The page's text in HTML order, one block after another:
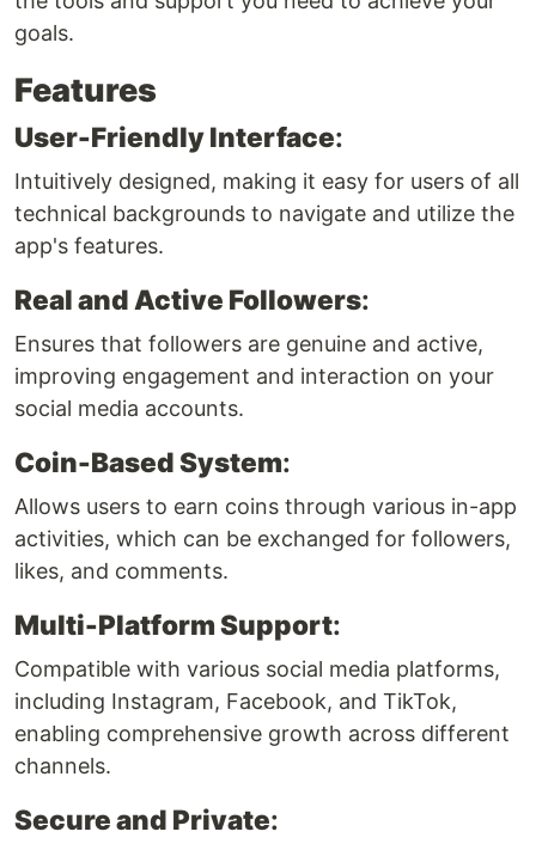
goals.
Features
User-Friendly Interface:
Intuitively designed, making it easy for users of all
technical backgrounds to navigate and utilize the
app's features.
Real and Active Followers:
Ensures that followers are genuine and active,
improving engagement and interaction on your
social media accounts.
Coin-Based System:
Allows users to earn coins through various in-app
activities, which can be exchanged for followers,
likes, and comments.
Multi-Platform Support:
Compatible with various social media platforms,
including Instagram, Facebook, and TikTok,
enabling comprehensive growth across different
channels.
Secure and Private: